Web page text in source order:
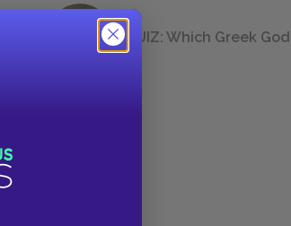
QUIZ: Which Greek